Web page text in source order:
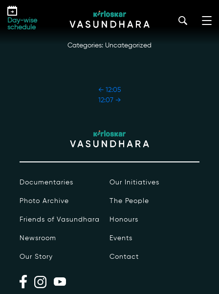
Skip
the
Day-wise
schedule
Our Initiatives
Documentaries
Photo Archive
Events
12:06
kirloskar_vasundhara@admin2022 | October 18, 2022
Categories: Uncategorized
←12:05
12:07 →
Documentaries
Photo Archive
Friends of Vasundhara
Newsroom
Our Story
Our Initiatives
The People
Honours
Events
Contact